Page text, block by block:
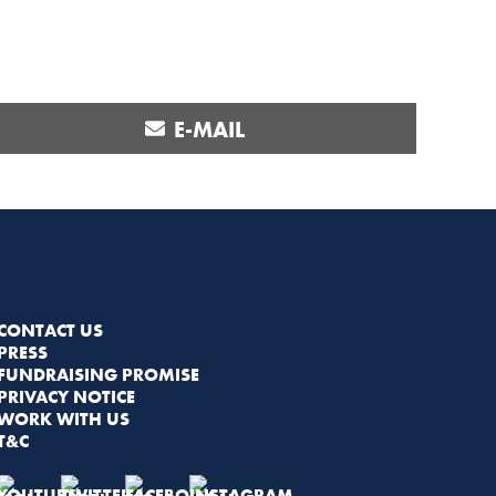
SHARE
ON
E-MAIL
US
PROMISE
NOTICE
WITH US